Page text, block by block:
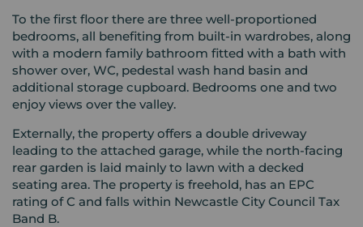
To the first floor there are three well-proportioned
bedrooms, all benefiting from built-in wardrobes, along
with a modern family bathroom fitted with a bath with
shower over, WC, pedestal wash hand basin and
additional storage cupboard. Bedrooms one and two
enjoy views over the valley.
Externally, the property offers a double driveway
leading to the attached garage, while the north-facing
rear garden is laid mainly to lawn with a decked
seating area. The property is freehold, has an EPC
rating of C and falls within Newcastle City Council Tax
Band B.